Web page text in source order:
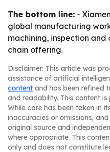
The bottom line: -
global manufacturing
machining, inspection
chain offering.
Disclaimer: This article was
assistance of artificial
content and has been refined
and readability. This content is
While care has been taken in
inaccuracies or omissions,
original source and
where appropriate. This
only and does not constitute